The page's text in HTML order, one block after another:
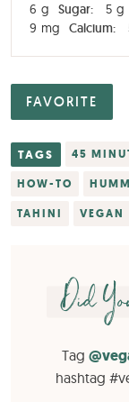
6 g Sugar: 5 g
9 mg Calcium:
FAVORITE
TAGS 45
HOW-TO
TAHINI VEGAN
Did
Tag
hashtag